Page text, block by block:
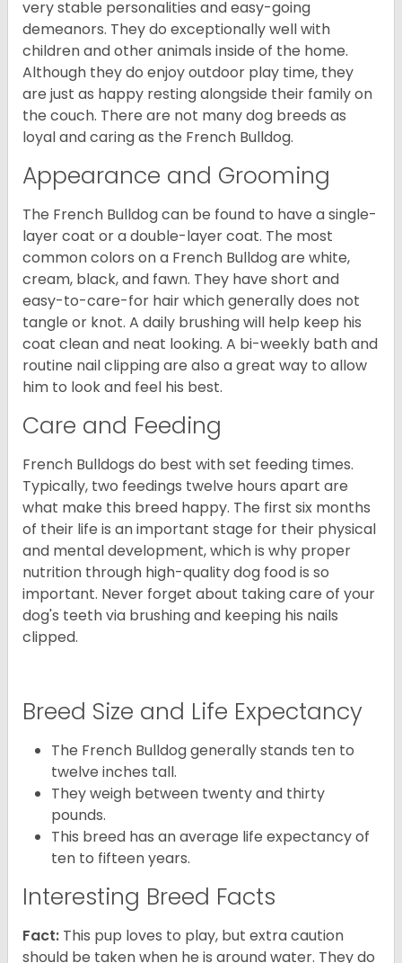
very stable personalities and easy-going
demeanors. They do exceptionally well with
children and other animals inside of the home.
Although they do enjoy outdoor play time, they
are just as happy resting alongside their family on
the couch. There are not many dog breeds as
loyal and caring as the French Bulldog.
Appearance and Grooming
The French Bulldog can be found to have a single-
layer coat or a double-layer coat. The most
common colors on a French Bulldog are white,
cream, black, and fawn. They have short and
easy-to-care-for hair which generally does not
tangle or knot. A daily brushing will help keep his
coat clean and neat looking. A bi-weekly bath and
routine nail clipping are also a great way to allow
him to look and feel his best.
Care and Feeding
French Bulldogs do best with set feeding times.
Typically, two feedings twelve hours apart are
what make this breed happy. The first six months
of their life is an important stage for their physical
and mental development, which is why proper
nutrition through high-quality dog food is so
important. Never forget about taking care of your
dog's teeth via brushing and keeping his nails
clipped.
Breed Size and Life Expectancy
The French Bulldog generally stands ten to
twelve inches tall.
They weigh between twenty and thirty
pounds.
This breed has an average life expectancy of
ten to fifteen years.
Interesting Breed Facts
Fact: This pup loves to play, but extra caution
should be taken when he is around water. They do